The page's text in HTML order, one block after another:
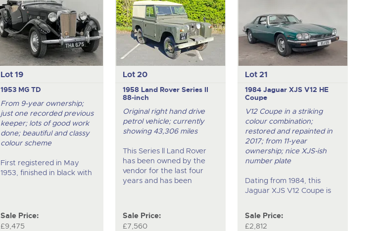
Lot 19
1953 MG TD
From 9-year ownership;
just one recorded previous
keeper; lots of good work
done; beautiful and classy
colour scheme
First registered in May
1953, finished in black with
Sale Price:
£9,475
Lot 20
1958 Land Rover Series II
88-inch
Original right hand drive
petrol vehicle; currently
showing 43,306 miles
This Series ll Land Rover
has been owned by the
vendor for the last four
years and has been
Sale Price:
£7,560
Lot 21
1984 Jaguar XJS V12 HE
Coupe
V12 Coupe in a striking
colour combination;
restored and repainted in
2017; from 11-year
ownership; nice XJS-ish
number plate
Dating from 1984, this
Jaguar XJS V12 Coupe is
Sale Price:
£2,812